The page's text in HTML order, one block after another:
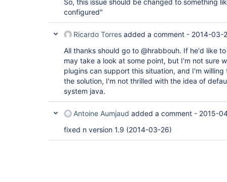
So, this issue should be changed to something
configured"
Ricardo Torres added a comment - 2014-03-
All thanks should go to @hrabbouh. If he'd like
may take a look at some point, but I'm not sure
plugins can support this situation, and I'm
the solution, I'm not thrilled with the idea of
system java.
Antoine Aumjaud added a comment - 2015-
fixed n version 1.9 (2014-03-26)